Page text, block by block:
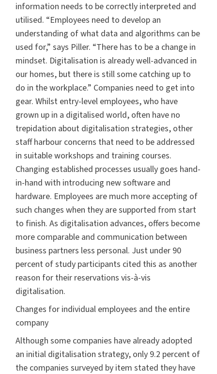
information needs to be correctly interpreted and
utilised. “Employees need to develop an
understanding of what data and algorithms can be
used for,” says Piller. “There has to be a change in
mindset. Digitalisation is already well-advanced in
our homes, but there is still some catching up to
do in the workplace.” Companies need to get into
gear. Whilst entry-level employees, who have
grown up in a digitalised world, often have no
trepidation about digitalisation strategies, other
staff harbour concerns that need to be addressed
in suitable workshops and training courses.
Changing established processes usually goes hand-
in-hand with introducing new software and
hardware. Employees are much more accepting of
such changes when they are supported from start
to finish. As digitalisation advances, offers become
more comparable and communication between
business partners less personal. Just under 90
percent of study participants cited this as another
reason for their reservations vis-à-vis
digitalisation.
Changes for individual employees and the entire
company
Although some companies have already adopted
an initial digitalisation strategy, only 9.2 percent of
the companies surveyed by item stated they have